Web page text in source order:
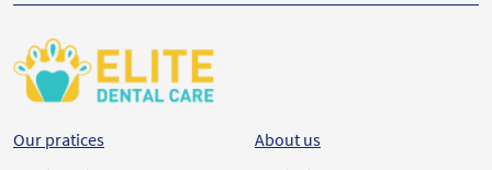
Our pratices
About us